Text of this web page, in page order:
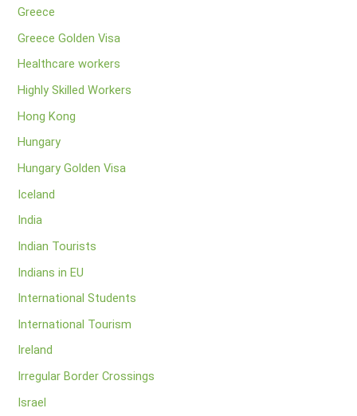
Greece
Greece Golden Visa
Healthcare workers
Highly Skilled Workers
Hong Kong
Hungary
Hungary Golden Visa
Iceland
India
Indian Tourists
Indians in EU
International Students
International Tourism
Ireland
Irregular Border Crossings
Israel